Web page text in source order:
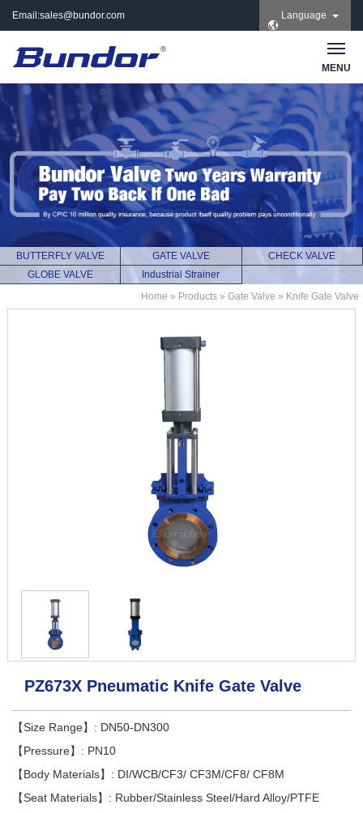
Email:sales@bundor.com
8965 | Wechat:
Bundor_marketing |
Skype: +86 183 3889
8965
Language
MENU
BUTTERFLY VALVE GATE VALVE
CHECK VALVE
GLOBE VALVE
Industrial Strainer
Home » Products » Gate Valve » Knife Gate Valve
PZ673X Pneumatic Knife Gate Valve
【Size Range】: DN50-DN300
【Pressure】: PN10
【Body Materials】: DI/WCB/CF3/ CF3M/CF8/ CF8M
【Seat Materials】: Rubber/Stainless Steel/Hard Alloy/PTFE